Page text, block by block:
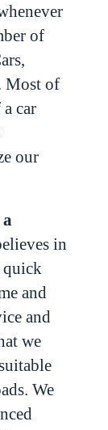
of
Most of
car
our
in
quick
and
and
we
We